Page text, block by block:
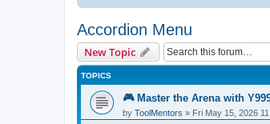
Accordion Menu
New Topic
TOPICS
🎮 Master the Arena with
by ToolMentors » Fri May 15, 2026